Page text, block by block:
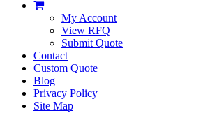
My Account
View RFQ
Submit Quote
Contact
Custom Quote
Blog
Privacy Policy
Site Map